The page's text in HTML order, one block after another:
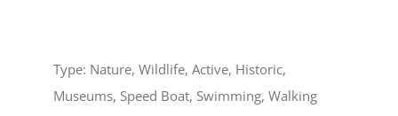
Type: Nature, Wildlife, Active, Historic,
Museums, Speed Boat, Swimming, Walking